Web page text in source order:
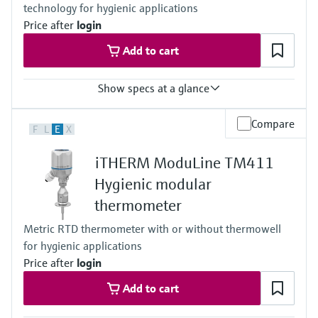
reference point for automated calibration
Max. immersion length on request
up to 900.00 mm (35.4'')
technology for hygienic applications
Price after login
Add to cart
Show specs at a glance
t50 = 2,5 s
t90 =9,5s
Max. process pressure (static)
at 20 °C: 40 bar (580 psi)
Operating temperature range
PT 100:
-40 °C …160 °C (-40 °F …320 °F),
optional up to 190 °C (374 °F)
Max. immersion length on request
up to 28'' (711 mm)
others on request
F L E X Compare
iTHERM ModuLine TM411
Hygienic modular
thermometer
Metric RTD thermometer with or without thermowell
for hygienic applications
Price after login
Add to cart